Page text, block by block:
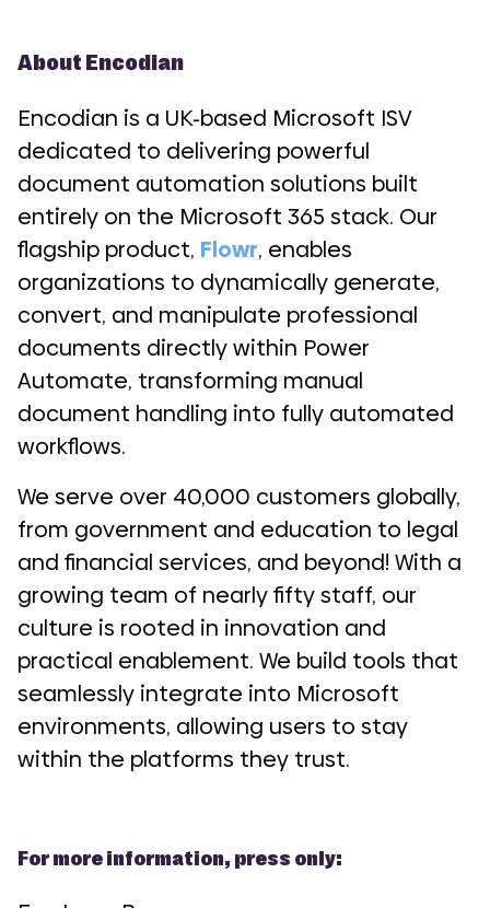
About Encodian
Encodian is a UK-based Microsoft ISV
dedicated to delivering powerful
document automation solutions built
entirely on the Microsoft 365 stack. Our
flagship product, Flowr, enables
organizations to dynamically generate,
convert, and manipulate professional
documents directly within Power
Automate, transforming manual
document handling into fully automated
workflows.
We serve over 40,000 customers globally,
from government and education to legal
and financial services, and beyond! With a
growing team of nearly fifty staff, our
culture is rooted in innovation and
practical enablement. We build tools that
seamlessly integrate into Microsoft
environments, allowing users to stay
within the platforms they trust.
For more information, press only: